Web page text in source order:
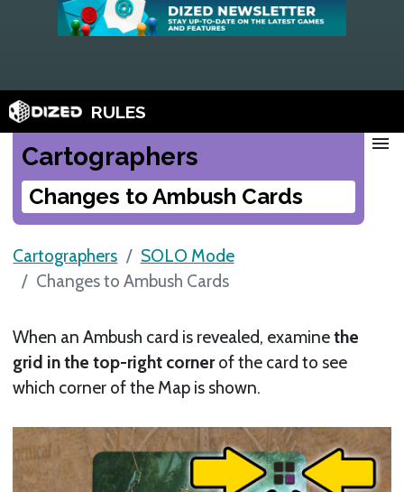
RULES
Cartographers
Changes to Ambush Cards
menu
Cartographers
SOLO Mode
Changes to Ambush Cards
When an Ambush card is revealed, examinethe
grid in the top-right cornerof the card to see
which corner of the Map is shown.